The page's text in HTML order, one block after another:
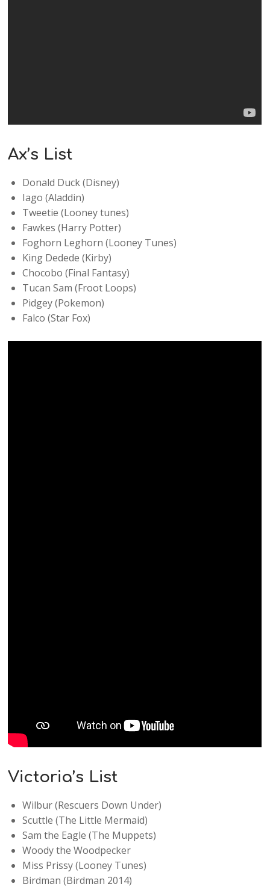
Ax’s List
Donald Duck (Disney)
Iago (Aladdin)
Tweetie (Looney tunes)
Fawkes (Harry Potter)
Foghorn Leghorn (Looney Tunes)
King Dedede (Kirby)
Chocobo (Final Fantasy)
Tucan Sam (Froot Loops)
Pidgey (Pokemon)
Falco (Star Fox)
Victoria’s List
Wilbur (Rescuers Down Under)
Scuttle (The Little Mermaid)
Sam the Eagle (The Muppets)
Woody the Woodpecker
Miss Prissy (Looney Tunes)
Birdman (Birdman 2014)